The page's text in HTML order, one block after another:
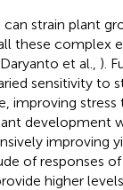
strain plant
these complex
et al., ).
sensitivity to
improving stress
development
improving
of responses of
higher